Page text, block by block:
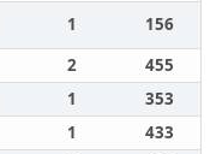
1
156
2
455
1
353
1
433